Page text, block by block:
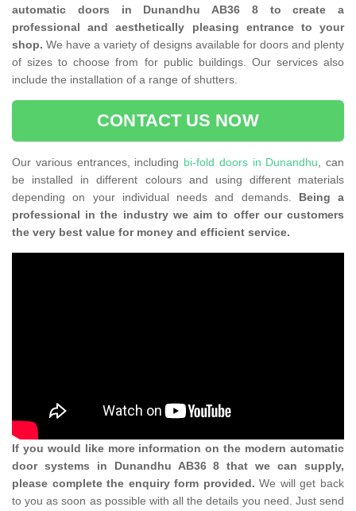
automatic doors in Dunandhu AB36 8 to create a
professional and aesthetically pleasing entrance to your
shop. We have a variety of designs available for doors and plenty
of sizes to choose from for public buildings. Our services also
include the installation of a range of shutters.
CONTACT US NOW
Our various entrances, including bi-fold doors in Dunandhu, can
be installed in different colours and using different materials
depending on your individual needs and demands. Being a
professional in the industry we aim to offer our customers
the very best value for money and efficient service.
If you would like more information on the modern automatic
door systems in Dunandhu AB36 8 that we can supply,
please complete the enquiry form provided. We will get back
to you as soon as possible with all the details you need. Just send